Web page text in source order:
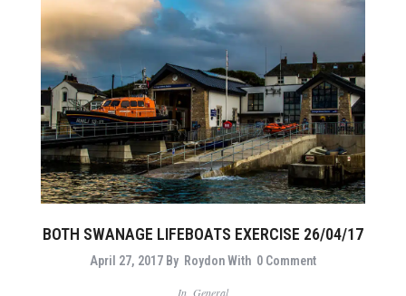
BOTH SWANAGE LIFEBOATS EXERCISE 26/04/17
April 27, 2017 By RoydonWith 0 Comment
In General